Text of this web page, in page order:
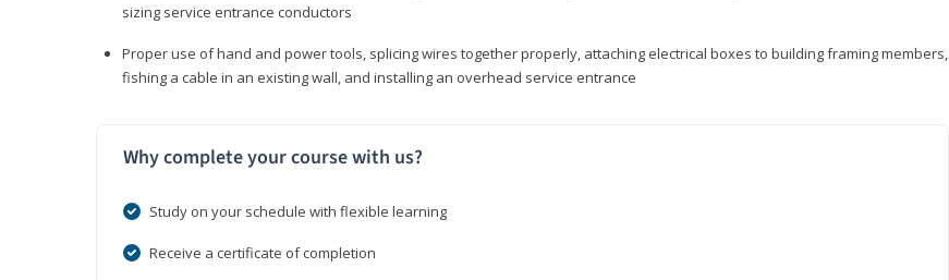
sizing service entrance conductors
Proper use of hand and power tools, splicing wires together properly, attaching electrical boxes to building framing members,
fishing a cable in an existing wall, and installing an overhead service entrance
Why complete your course with us?
Study on your schedule with flexible learning
Receive a certificate of completion